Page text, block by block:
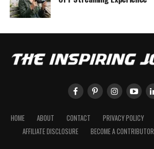
HOME ABOUT CONTACT PRIVACY POLICY
AFFILIATE DISCLOSURE
BECOME A CONTRIBUTOR